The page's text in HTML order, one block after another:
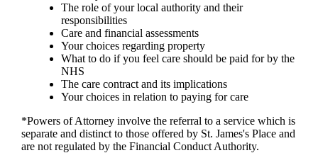
The role of your local authority and their
responsibilities
Care and financial assessments
Your choices regarding property
What to do if you feel care should be paid for by the
NHS
The care contract and its implications
Your choices in relation to paying for care
*Powers of Attorney involve the referral to a service which is
separate and distinct to those offered by St. James'sPlace and
are not regulated by the Financial Conduct Authority.